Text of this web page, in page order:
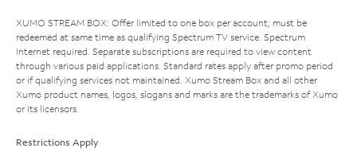
XUMO STREAM BOX: Offer limited to one box per account; must be
redeemed at same time as qualifying Spectrum TV service. Spectrum
Internet required. Separate subscriptions are required to view content
through various paid applications. Standard rates apply after promo period
or if qualifying services not maintained. Xumo Stream Box and all other
Xumo product names, logos, slogans and marks are the trademarks of Xumo
or its licensors.
Restrictions Apply